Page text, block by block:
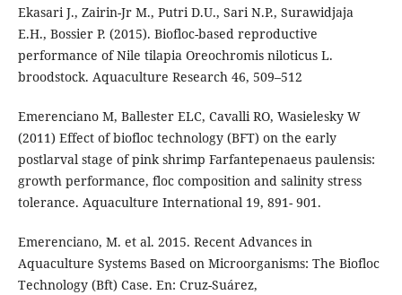
Ekasari J., Zairin-Jr M., Putri D.U., Sari N.P., Surawidjaja
E.H., Bossier P. (2015). Biofloc-based reproductive
performance of Nile tilapia Oreochromis niloticus L.
broodstock. Aquaculture Research 46, 509–512
Emerenciano M, Ballester ELC, Cavalli RO, Wasielesky W
(2011) Effect of biofloc technology (BFT) on the early
postlarval stage of pink shrimp Farfantepenaeus paulensis:
growth performance, floc composition and salinity stress
tolerance. Aquaculture International 19, 891- 901.
Emerenciano, M. et al. 2015. Recent Advances in
Aquaculture Systems Based on Microorganisms: The Biofloc
Technology (Bft) Case. En: Cruz-Suárez,